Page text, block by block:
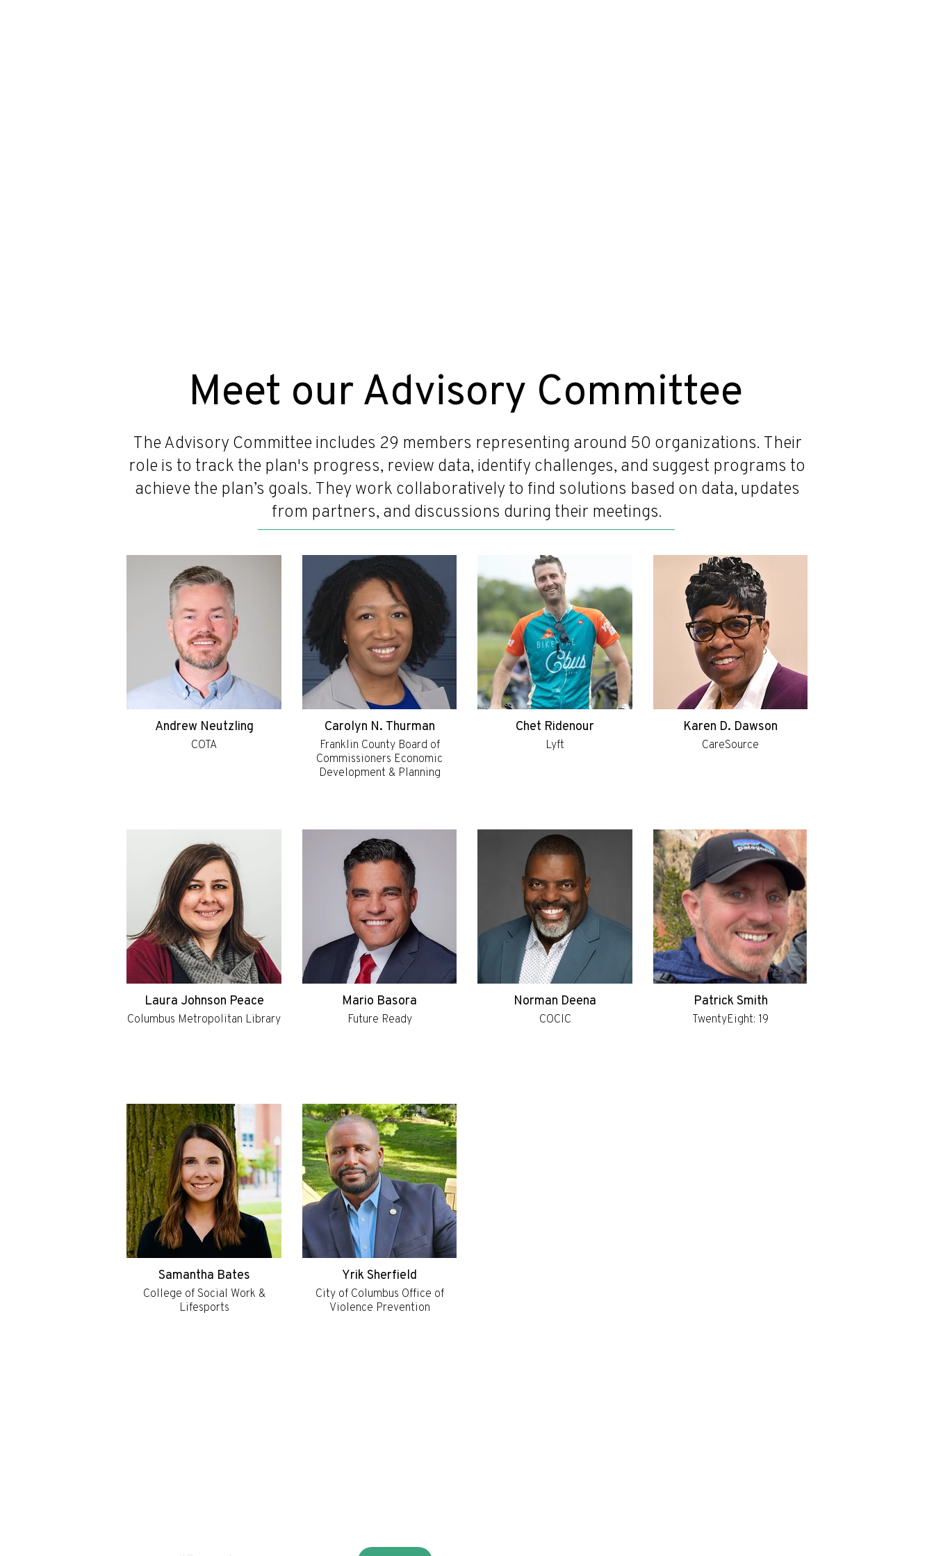
Meet our Advisory Committee
The Advisory Committee includes 29 members representing around 50 organizations. Their
role is to track the plan's progress, review data, identify challenges, and suggest programs to
achieve the plan’s goals. They work collaboratively to find solutions based on data, updates
from partners, and discussions during their meetings.
Andrew Neutzling
COTA
Carolyn N. Thurman
Franklin County Board of
Commissioners Economic
Development & Planning
Chet Ridenour
Lyft
Karen D. Dawson
CareSource
Laura Johnson Peace
Columbus Metropolitan Library
Mario Basora
Future Ready
Norman Deena
COCIC
Patrick Smith
TwentyEight: 19
Samantha Bates
College of Social Work &
Lifesports
Yrik Sherfield
City of Columbus Office of
Violence Prevention